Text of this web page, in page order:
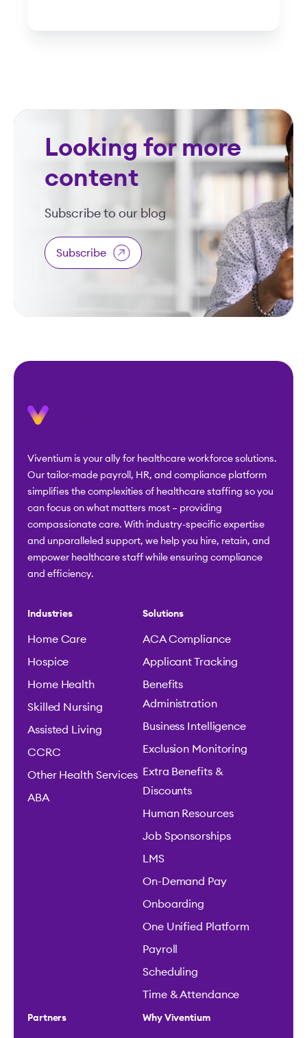
Looking for more
content
Subscribe to our blog
Subscribe
Viventium is your ally for healthcare workforce solutions.
Our tailor-made payroll, HR, and compliance platform
simplifies the complexities of healthcare staffing so you
can focus on what matters most – providing
compassionate care. With industry-specific expertise
and unparalleled support, we help you hire, retain, and
empower healthcare staff while ensuring compliance
and efficiency.
Industries
Home Care
Hospice
Home Health
Skilled Nursing
Assisted Living
CCRC
Other Health Services
ABA
Solutions
ACA Compliance
Applicant Tracking
Benefits
Administration
Business Intelligence
Exclusion Monitoring
Extra Benefits &
Discounts
Human Resources
Job Sponsorships
LMS
On-Demand Pay
Onboarding
One Unified Platform
Payroll
Scheduling
Time & Attendance
Partners Why Viventium